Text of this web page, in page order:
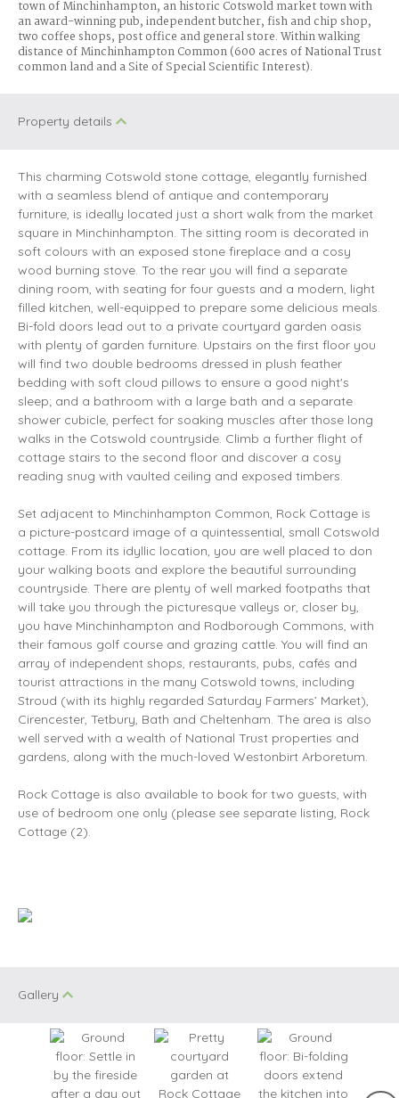
town of Minchinhampton, an historic Cotswold market town with
an award-winning pub, independent butcher, fish and chip shop,
two coffee shops, post office and general store. Within walking
distance of Minchinhampton Common (600 acres of National Trust
common land and a Site of Special Scientific Interest).
Property details
This charming Cotswold stone cottage, elegantly furnished
with a seamless blend of antique and contemporary
furniture, is ideally located just a short walk from the market
square in Minchinhampton. The sitting room is decorated in
soft colours with an exposed stone fireplace and a cosy
wood burning stove. To the rear you will find a separate
dining room, with seating for four guests and a modern, light
filled kitchen, well-equipped to prepare some delicious meals.
Bi-fold doors lead out to a private courtyard garden oasis
with plenty of garden furniture. Upstairs on the first floor you
will find two double bedrooms dressed in plush feather
bedding with soft cloud pillows to ensure a good night's
sleep; and a bathroom with a large bath and a separate
shower cubicle, perfect for soaking muscles after those long
walks in the Cotswold countryside. Climb a further flight of
cottage stairs to the second floor and discover a cosy
reading snug with vaulted ceiling and exposed timbers.
Set adjacent to Minchinhampton Common, Rock Cottage is
a picture-postcard image of a quintessential, small Cotswold
cottage. From its idyllic location, you are well placed to don
your walking boots and explore the beautiful surrounding
countryside. There are plenty of well marked footpaths that
will take you through the picturesque valleys or, closer by,
you have Minchinhampton and Rodborough Commons, with
their famous golf course and grazing cattle. You will find an
array of independent shops, restaurants, pubs, cafés and
tourist attractions in the many Cotswold towns, including
Stroud (with its highly regarded Saturday Farmers’ Market),
Cirencester, Tetbury, Bath and Cheltenham. The area is also
well served with a wealth of National Trust properties and
gardens, along with the much-loved Westonbirt Arboretum.
Rock Cottage is also available to book for two guests, with
use of bedroom one only (please see separate listing, Rock
Cottage (2).
Gallery